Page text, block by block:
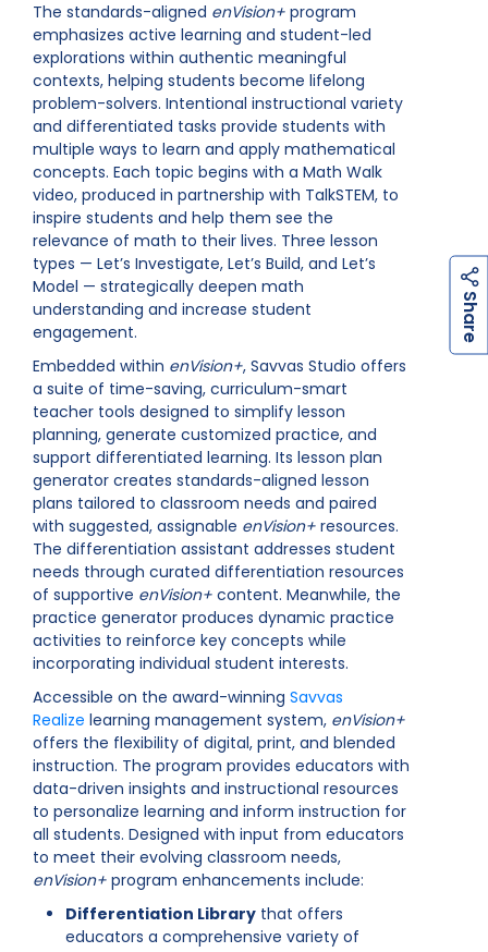
S
The standards-aligned enVision+ program
emphasizes active learning and student-led
explorations within authentic meaningful
contexts, helping students become lifelong
problem-solvers. Intentional instructional variety
and differentiated tasks provide students with
multiple ways to learn and apply mathematical
concepts. Each topic begins with a Math Walk
video, produced in partnership with TalkSTEM, to
inspire students and help them see the
relevance of math to their lives. Three lesson
types — Let’s Investigate, Let’s Build, and Let’s
Model — strategically deepen math
understanding and increase student
engagement.
Embedded within enVision+, Savvas Studio offers
a suite of time-saving, curriculum-smart
teacher tools designed to simplify lesson
planning, generate customized practice, and
support differentiated learning. Its lesson plan
generator creates standards-aligned lesson
plans tailored to classroom needs and paired
with suggested, assignable enVision+ resources.
The differentiation assistant addresses student
needs through curated differentiation resources
of supportive enVision+ content. Meanwhile, the
practice generator produces dynamic practice
activities to reinforce key concepts while
incorporating individual student interests.
Accessible on the award-winning Savvas
Realize learning management system, enVision+
offers the flexibility of digital, print, and blended
instruction. The program provides educators with
data-driven insights and instructional resources
to personalize learning and inform instruction for
all students. Designed with input from educators
to meet their evolving classroom needs,
enVision+ program enhancements include:
Differentiation Library that offers
educators a comprehensive variety of